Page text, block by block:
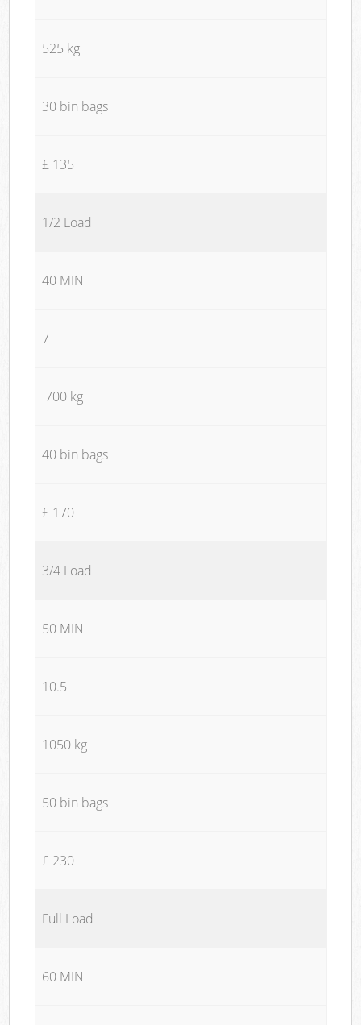
525 kg
30 bin bags
£ 135
1/2 Load
40 MIN
7
700 kg
40 bin bags
£ 170
3/4 Load
50 MIN
10.5
1050 kg
50 bin bags
£ 230
Full Load
60 MIN